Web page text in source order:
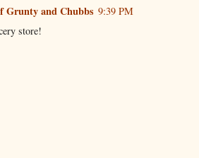
Grunty and Chubbs 9:39 PM
store!